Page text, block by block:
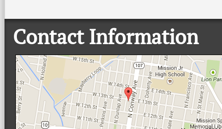
Contact Information